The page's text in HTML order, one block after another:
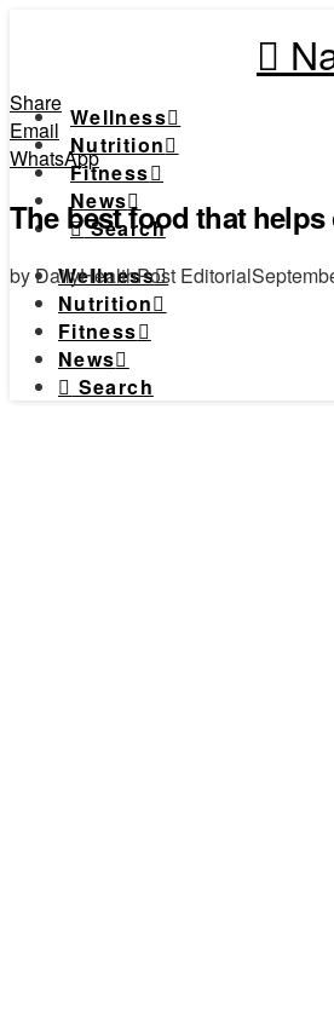
Wellness
Nutrition
Fitness
News
Search
Wellness
Nutrition
Fitness
News
Search
Share
Email
WhatsApp
The best food that
by DailyHealthPost Editorial